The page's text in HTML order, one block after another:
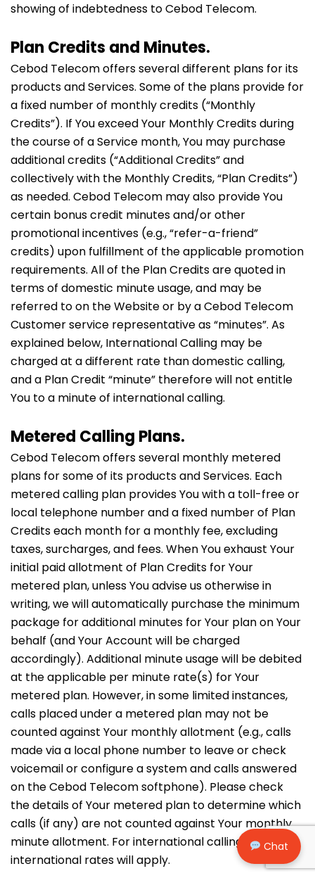
showing of indebtedness to Cebod Telecom.
Plan Credits and Minutes.
Cebod Telecom offers several different plans for its
products and Services. Some of the plans provide for
a fixed number of monthly credits (“Monthly
Credits”). If You exceed Your Monthly Credits during
the course of a Service month, You may purchase
additional credits (“Additional Credits” and
collectively with the Monthly Credits, “Plan Credits”)
as needed. Cebod Telecom may also provide You
certain bonus credit minutes and/or other
promotional incentives (e.g., “refer-a-friend”
credits) upon fulfillment of the applicable promotion
requirements. All of the Plan Credits are quoted in
terms of domestic minute usage, and may be
referred to on the Website or by a Cebod Telecom
Customer service representative as “minutes”. As
explained below, International Calling may be
charged at a different rate than domestic calling,
and a Plan Credit “minute” therefore will not entitle
You to a minute of international calling.
Metered Calling Plans.
Cebod Telecom offers several monthly metered
plans for some of its products and Services. Each
metered calling plan provides You with a toll-free or
local telephone number and a fixed number of Plan
Credits each month for a monthly fee, excluding
taxes, surcharges, and fees. When You exhaust Your
initial paid allotment of Plan Credits for Your
metered plan, unless You advise us otherwise in
writing, we will automatically purchase the minimum
package for additional minutes for Your plan on Your
behalf (and Your Account will be charged
accordingly). Additional minute usage will be debited
at the applicable per minute rate(s) for Your
metered plan. However, in some limited instances,
calls placed under a metered plan may not be
counted against Your monthly allotment (e.g., calls
made via a local phone number to leave or check
voicemail or configure a system and calls answered
on the Cebod Telecom softphone). Please check
the details of Your metered plan to determine which
calls (if any) are not counted against Your monthly
minute allotment. For international calling,
international rates will apply.
Chat